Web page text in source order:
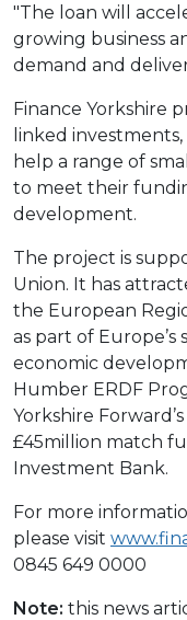
"The loan will
growing business
demand and
Finance Yorkshire
linked
help a range of
to meet their
development.
The project is
Union. It has
the European
as part of
economic
Humber ERDF
Yorkshire
£45million match
Investment Bank.
For more
please visit
0845 649 0000
Note: this news